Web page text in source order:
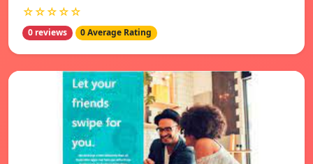
☆☆☆☆☆
0 reviews 0 Average Rating